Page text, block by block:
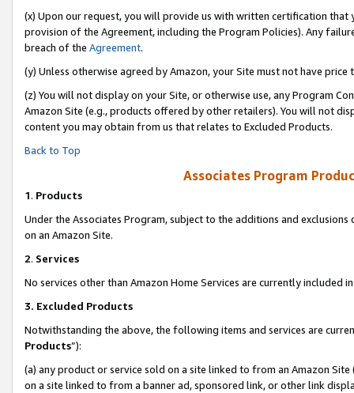
(x) Upon our request, you will provide us with written certification
provision of the Agreement, including the Program Policies). Any
breach of the Agreement.
(y) Unless otherwise agreed by Amazon, your Site must not have
(z) You will not display on your Site, or otherwise use, any Program
Amazon Site (e.g., products offered by other retailers). You will not
content you may obtain from us that relates to Excluded Products.
Back to Top
Associates Program
1. Products
Under the Associates Program, subject to the additions and
on an Amazon Site.
2. Services
No services other than Amazon Home Services are currently included
3. Excluded Products
Notwithstanding the above, the following items and services are
Products”):
(a) any product or service sold on a site linked to from an Amazon
on a site linked to from a banner ad, sponsored link, or other link